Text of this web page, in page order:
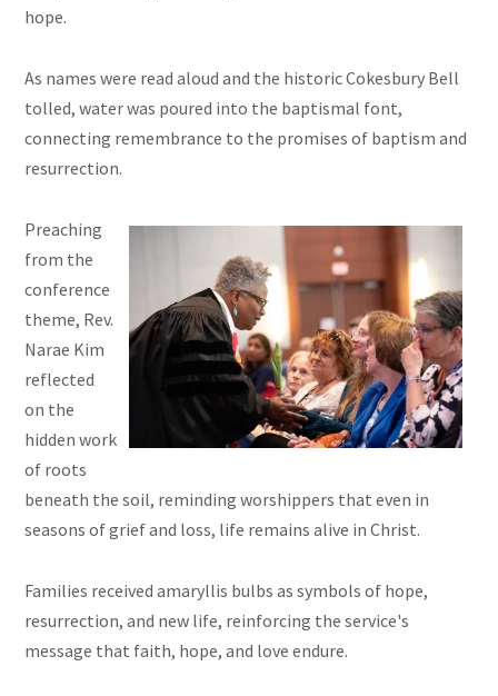
hope.
As names were read aloud and the historic Cokesbury Bell
tolled, water was poured into the baptismal font,
connecting remembrance to the promises of baptism and
resurrection.
Preaching
from the
conference
theme, Rev.
Narae Kim
reflected
on the
hidden work
of roots
beneath the soil, reminding worshippers that even in
seasons of grief and loss, life remains alive in Christ.
Families received amaryllis bulbs as symbols of hope,
resurrection, and new life, reinforcing the service's
message that faith, hope, and love endure.